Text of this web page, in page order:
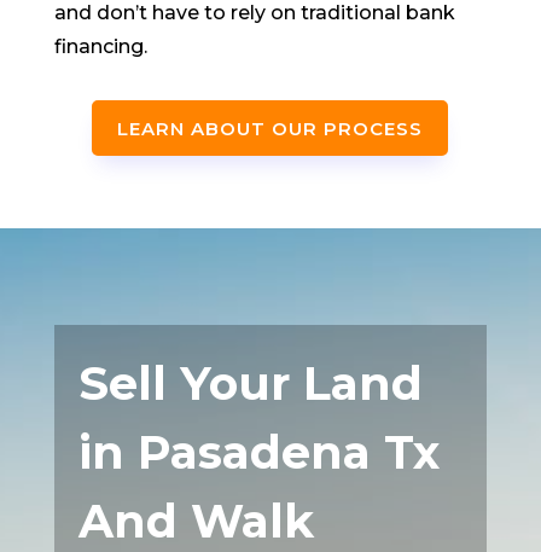
and don’t have to rely on traditional bank
financing.
LEARN ABOUT OUR PROCESS
Sell Your Land
in Pasadena Tx
And Walk